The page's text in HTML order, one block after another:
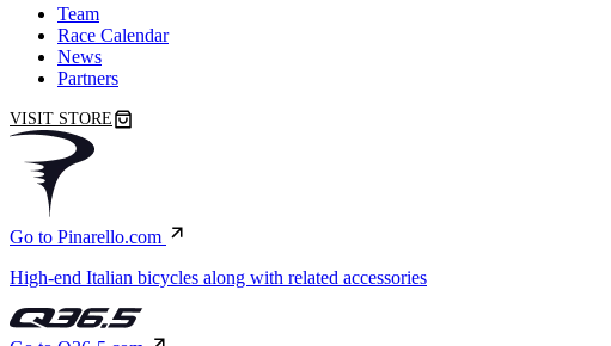
Team
Race Calendar
News
Partners
VISIT STORE
Go to Pinarello.com
High-end Italian bicycles along with related accessories